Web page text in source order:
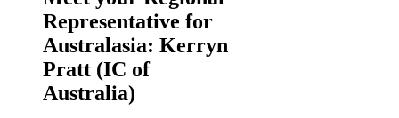
Representative for
Australasia: Kerryn
Pratt (IC of
Australia)